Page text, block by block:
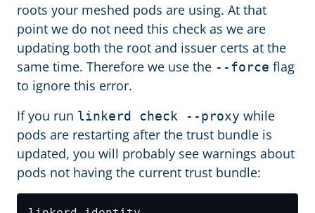
roots your meshed pods are using. At that
point we do not need this check as we are
updating both the root and issuer certs at the
same time. Therefore we use the --force flag
to ignore this error.
If you run linkerd check --proxy while
pods are restarting after the trust bundle is
updated, you will probably see warnings about
pods not having the current trust bundle: